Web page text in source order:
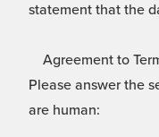
statement that the
Agreement to
Please answer the
are human: